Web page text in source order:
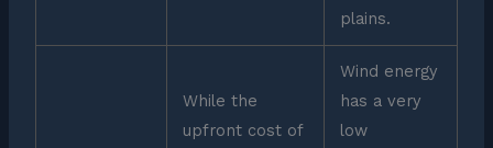
plains.
While the
upfront cost of
Wind energy
has a very
low